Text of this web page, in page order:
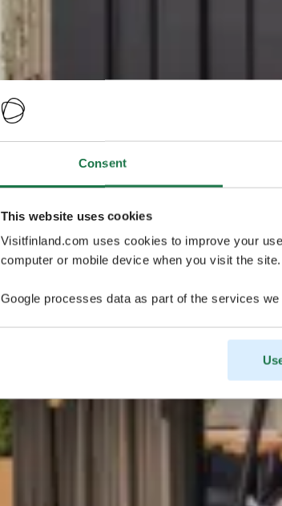
Consent
This website uses cookies
Visitfinland.com uses cookies to improve your
computer or mobile device when you visit the
Google processes data as part of the services